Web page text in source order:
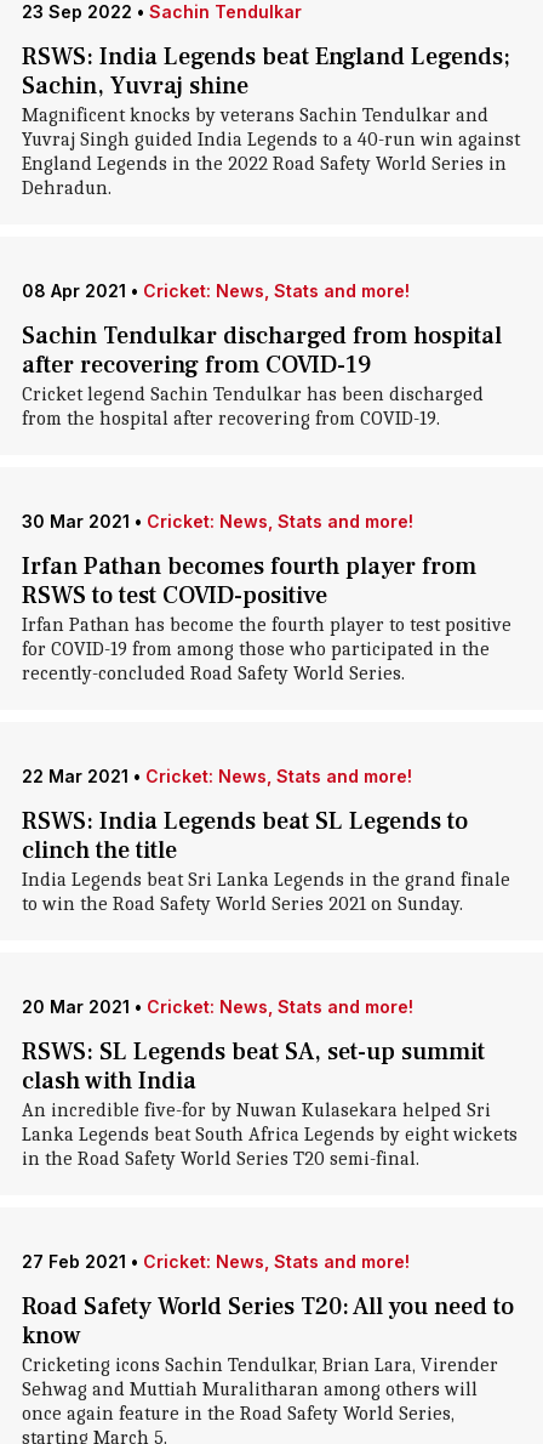
23 Sep 2022 • Sachin Tendulkar
RSWS: India Legends beat England Legends;
Sachin, Yuvraj shine
Magnificent knocks by veterans Sachin Tendulkar and
Yuvraj Singh guided India Legends to a 40-run win against
England Legends in the 2022 Road Safety World Series in
Dehradun.
08 Apr 2021 • Cricket: News, Stats and more!
Sachin Tendulkar discharged from hospital
after recovering from COVID-19
Cricket legend Sachin Tendulkar has been discharged
from the hospital after recovering from COVID-19.
30 Mar 2021 • Cricket: News, Stats and more!
Irfan Pathan becomes fourth player from
RSWS to test COVID-positive
Irfan Pathan has become the fourth player to test positive
for COVID-19 from among those who participated in the
recently-concluded Road Safety World Series.
22 Mar 2021 • Cricket: News, Stats and more!
RSWS: India Legends beat SL Legends to
clinch the title
India Legends beat Sri Lanka Legends in the grand finale
to win the Road Safety World Series 2021 on Sunday.
20 Mar 2021 • Cricket: News, Stats and more!
RSWS: SL Legends beat SA, set-up summit
clash with India
An incredible five-for by Nuwan Kulasekara helped Sri
Lanka Legends beat South Africa Legends by eight wickets
in the Road Safety World Series T20 semi-final.
27 Feb 2021 • Cricket: News, Stats and more!
Road Safety World Series T20: All you need to
know
Cricketing icons Sachin Tendulkar, Brian Lara, Virender
Sehwag and Muttiah Muralitharan among others will
once again feature in the Road Safety World Series,
starting March 5.